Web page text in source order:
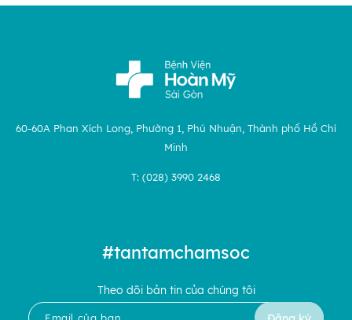
60-60A Phan Xích Long, Phường 1, Phú Nhuận, Thành phố Hồ Chí
Minh
T: (028) 3990 2468
#tantamchamsoc
Theo dõi bản tin của chúng tôi